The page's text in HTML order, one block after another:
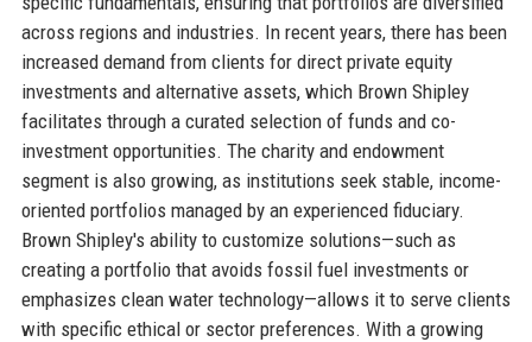
across regions and industries. In recent years, there has been
increased demand from clients for direct private equity
investments and alternative assets, which Brown Shipley
facilitates through a curated selection of funds and co-
investment opportunities. The charity and endowment
segment is also growing, as institutions seek stable, income-
oriented portfolios managed by an experienced fiduciary.
Brown Shipley's ability to customize solutions—such as
creating a portfolio that avoids fossil fuel investments or
emphasizes clean water technology—allows it to serve clients
with specific ethical or sector preferences. With a growing